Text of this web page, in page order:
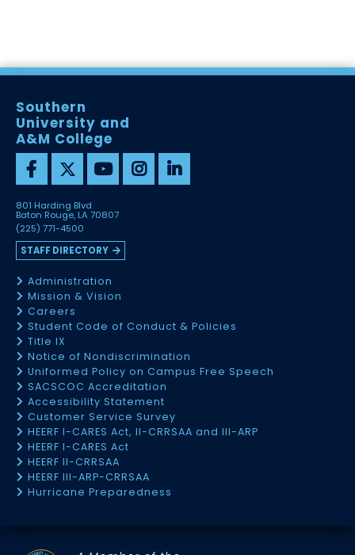
Southern
University and
A&M College
801 Harding Blvd
Baton Rouge, LA 70807
(225) 771-4500
STAFF DIRECTORY
Administration
Mission & Vision
Careers
Student Code of Conduct & Policies
Title IX
Notice of Nondiscrimination
Uniformed Policy on Campus Free Speech
SACSCOC Accreditation
Accessibility Statement
Customer Service Survey
HEERF I-CARES Act, II-CRRSAA and III-ARP
HEERF I-CARES Act
HEERF II-CRRSAA
HEERF III-ARP-CRRSAA
Hurricane Preparedness